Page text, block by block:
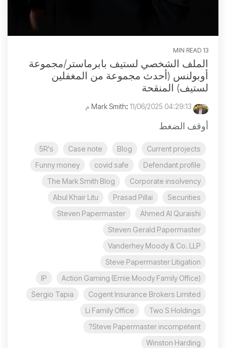
13 MIN READ
الملف الشخصي لستيف بابرماستر/مجموعة
أوبولنس (أحدث مجموعة من المغفلين
لستيف) المنقحة
: 11/06/2025 04:29:13 م
أوقف الضغط
Current projects
Blog
Case note
5R's
Defendant profile
covid safe
Funny money
Corporate insolvency
The Mark Smith Blog
Securities
Prasad Pillai
Abul Khair Litu
Ahmed Al Quraishi
Steven Papermaster
Steven Gerald Papermaster
Vanderhey Moody & Co. LLP
Steve Papermaster Litigation
Action Gaming (Ernie Moody Family Office)
IP
Cogent Insurance Brokers Limited
Sergio Tapia
Two S Holdings
Li Family Office
Steve Papermaster incompetent?
Winston Harding